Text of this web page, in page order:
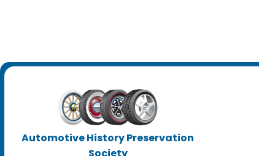
Automotive History Preservation